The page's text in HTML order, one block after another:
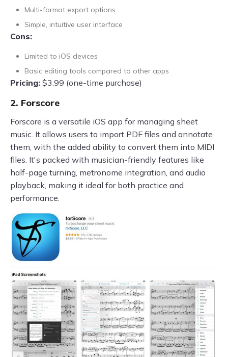
Multi-format export options
Simple, intuitive user interface
Cons:
Limited to iOS devices
Basic editing tools compared to other apps
Pricing: $3.99 (one-time purchase)
2. Forscore
Forscore is a versatile iOS app for managing sheet
music. It allows users to import PDF files and annotate
them, with the added ability to convert them into MIDI
files. It's packed with musician-friendly features like
half-page turning, metronome integration, and audio
playback, making it ideal for both practice and
performance.